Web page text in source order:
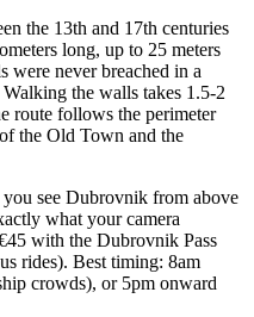
the 13th and 17th centuries
long, up to 25 meters
were never breached in a
the walls takes 1.5-2
route follows the perimeter
the Old Town and the
see Dubrovnik from above
what your camera
with the Dubrovnik Pass
rides). Best timing: 8am
crowds), or 5pm onward